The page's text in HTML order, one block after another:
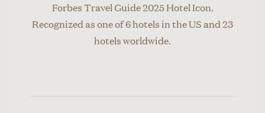
Forbes Travel Guide 2025 Hotel Icon.
Recognized as one of 6 hotels in the US and 23
hotels worldwide.